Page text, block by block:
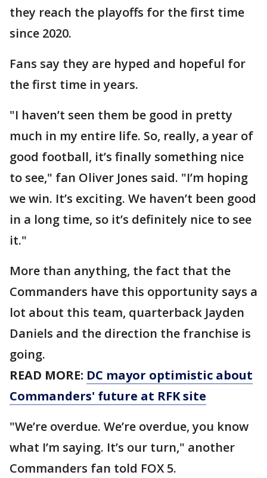
they reach the playoffs for the first time
since 2020.
Fans say they are hyped and hopeful for
the first time in years.
"I haven’t seen them be good in pretty
much in my entire life. So, really, a year of
good football, it’s finally something nice
to see," fan Oliver Jones said. "I’m hoping
we win. It’s exciting. We haven’t been good
in a long time, so it’s definitely nice to see
it."
More than anything, the fact that the
Commanders have this opportunity says a
lot about this team, quarterback Jayden
Daniels and the direction the franchise is
going.
READ MORE: DC mayor optimistic about
Commanders' future at RFK site
"We’re overdue. We’re overdue, you know
what I’m saying. It’s our turn," another
Commanders fan told FOX 5.